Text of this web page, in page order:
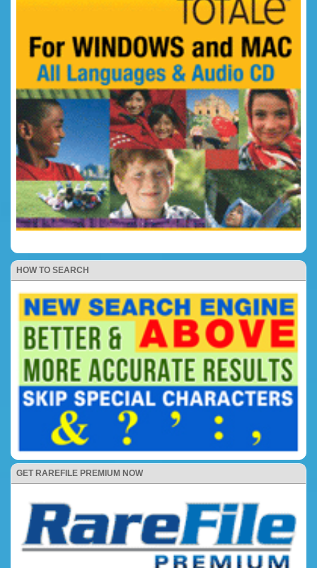
HOW TO SEARCH
GET RAREFILE PREMIUM NOW